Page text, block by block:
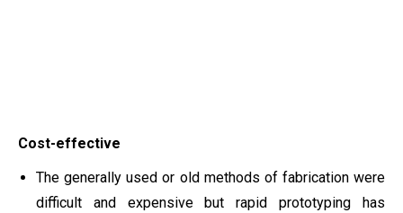
Cost-effective
The generally used or old methods of fabrication were
difficult and expensive but rapid prototyping has